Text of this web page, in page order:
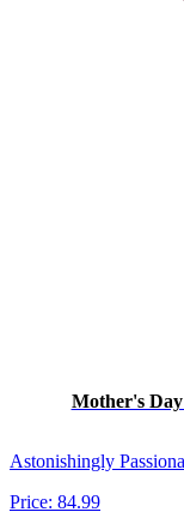
Mother's Day
Astonishingly
Price: 84.99